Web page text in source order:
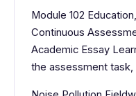
Module 102
Continuous
Academic Essay
the assessment